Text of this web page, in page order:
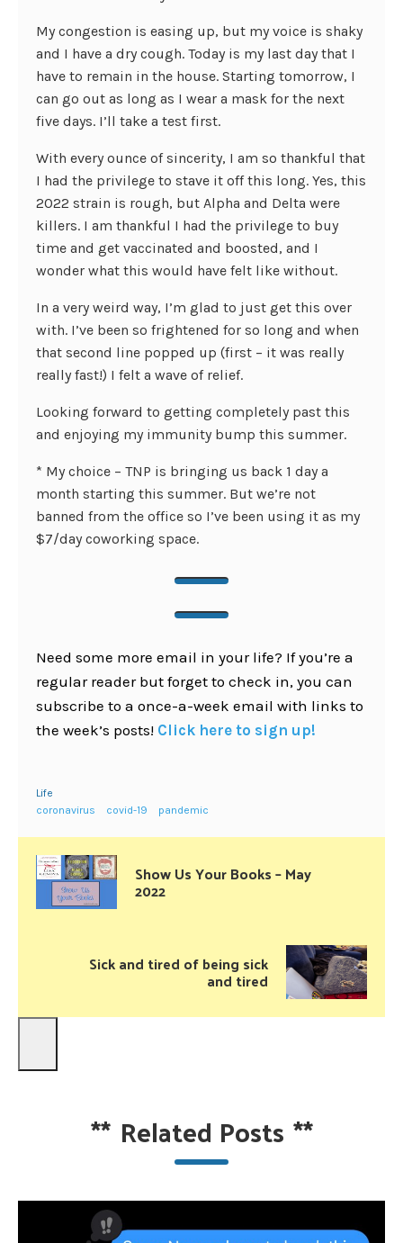
My congestion is easing up, but my voice is shaky
and I have a dry cough. Today is my last day that I
have to remain in the house. Starting tomorrow, I
can go out as long as I wear a mask for the next
five days. I’ll take a test first.
With every ounce of sincerity, I am so thankful that
I had the privilege to stave it off this long. Yes, this
2022 strain is rough, but Alpha and Delta were
killers. I am thankful I had the privilege to buy
time and get vaccinated and boosted, and I
wonder what this would have felt like without.
In a very weird way, I’m glad to just get this over
with. I’ve been so frightened for so long and when
that second line popped up (first – it was really
really fast!) I felt a wave of relief.
Looking forward to getting completely past this
and enjoying my immunity bump this summer.
* My choice – TNP is bringing us back 1 day a
month starting this summer. But we’re not
banned from the office so I’ve been using it as my
$7/day coworking space.
Need some more email in your life? If you’re a
regular reader but forget to check in, you can
subscribe to a once-a-week email with links to
the week’s posts! Click here to sign up!
Life
coronavirus
covid-19 pandemic
Show Us Your Books – May
2022
Sick and tired of being sick
and tired
** Related Posts **